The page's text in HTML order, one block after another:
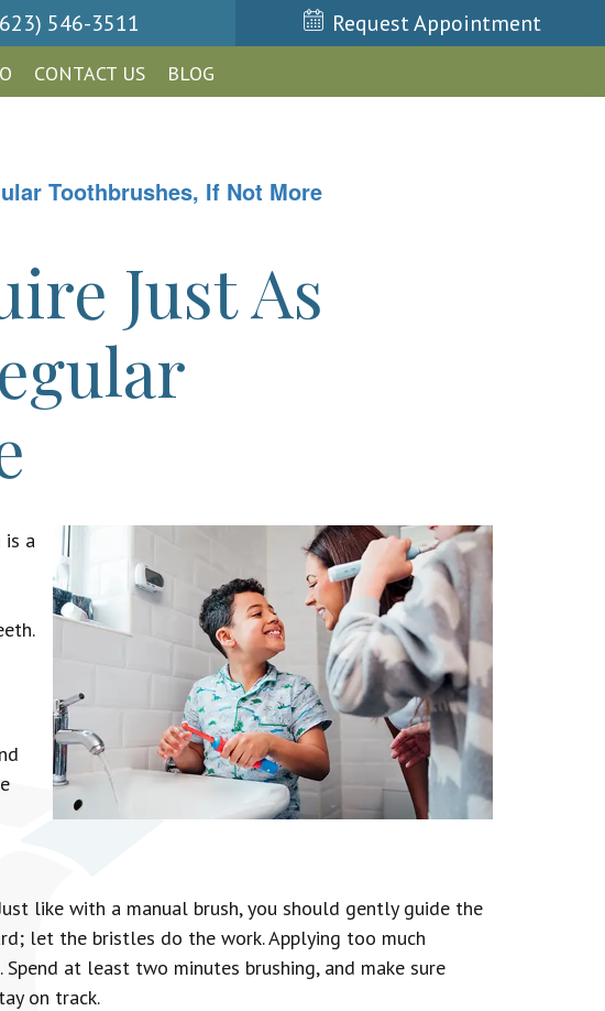
546-3511 Request Appointment
CONTACT US BLOG
Toothbrushes, If Not More
Just As
is a
like with a manual brush, you should gently guide the
let the bristles do the work. Applying too much
at least two minutes brushing, and make sure
on track.